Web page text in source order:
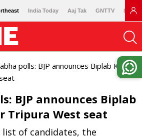
India Today Aaj Tak GNTTV
polls: BJP announces Biplab Kumar
BJP announces Biplab
Tripura West seat
of candidates, the